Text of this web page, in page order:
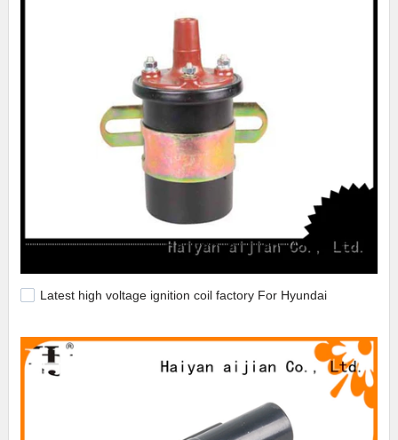
Latest high voltage ignition coil factory For Hyundai